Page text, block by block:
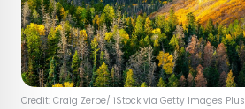
Credit: Craig Zerbe/ iStock via Getty Images Plus